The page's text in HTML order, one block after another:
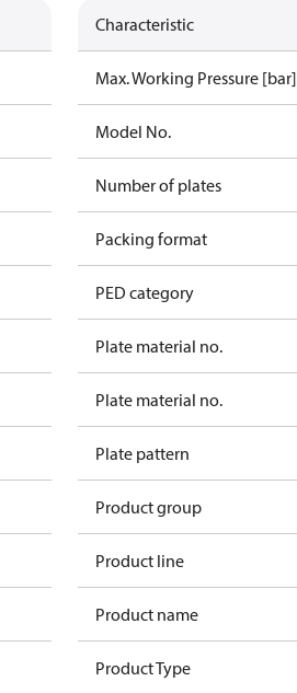
Characteristic
Max. Working Pressure [bar]
Model No.
Number of plates
Packing format
PED category
Plate material no.
Plate material no.
Plate pattern
Product group
Product line
Product name
Product Type